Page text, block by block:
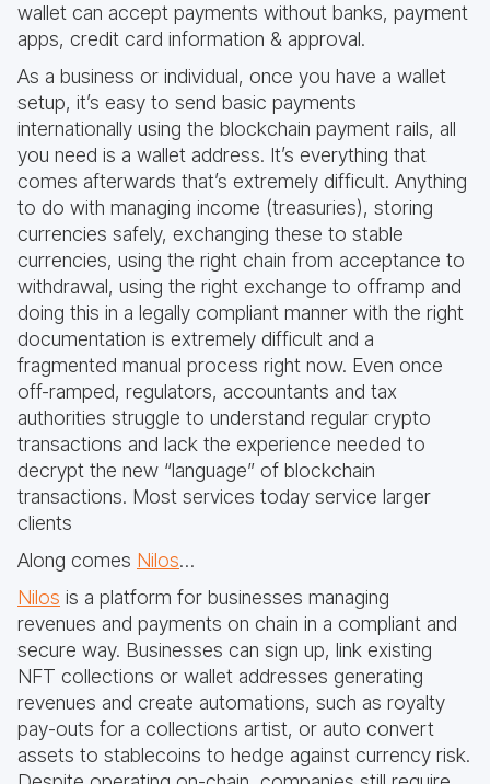
wallet can accept payments without banks, payment
apps, credit card information & approval.
As a business or individual, once you have a wallet
setup, it’s easy to send basic payments
internationally using the blockchain payment rails, all
you need is a wallet address. It’s everything that
comes afterwards that’s extremely difficult. Anything
to do with managing income (treasuries), storing
currencies safely, exchanging these to stable
currencies, using the right chain from acceptance to
withdrawal, using the right exchange to offramp and
doing this in a legally compliant manner with the right
documentation is extremely difficult and a
fragmented manual process right now. Even once
off-ramped, regulators, accountants and tax
authorities struggle to understand regular crypto
transactions and lack the experience needed to
decrypt the new “language” of blockchain
transactions. Most services today service larger
clients
Along comes Nilos…
Nilos is a platform for businesses managing
revenues and payments on chain in a compliant and
secure way. Businesses can sign up, link existing
NFT collections or wallet addresses generating
revenues and create automations, such as royalty
pay-outs for a collections artist, or auto convert
assets to stablecoins to hedge against currency risk.